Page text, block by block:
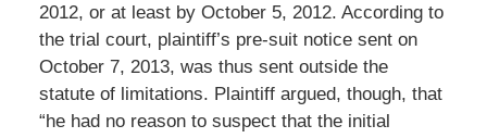
2012, or at least by October 5, 2012. According to
the trial court, plaintiff’s pre-suit notice sent on
October 7, 2013, was thus sent outside the
statute of limitations. Plaintiff argued, though, that
“he had no reason to suspect that the initial